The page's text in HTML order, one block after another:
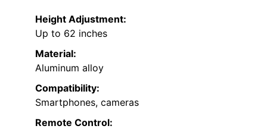
Height Adjustment:
Up to 62 inches
Material:
Aluminum alloy
Compatibility:
Smartphones, cameras
Remote Control: